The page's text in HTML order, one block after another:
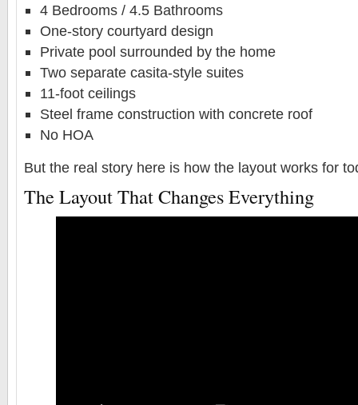
4 Bedrooms / 4.5 Bathrooms
One-story courtyard design
Private pool surrounded by the home
Two separate casita-style suites
11-foot ceilings
Steel frame construction with concrete roof
No HOA
But the real story here is how the layout works for
The Layout That Changes Everything